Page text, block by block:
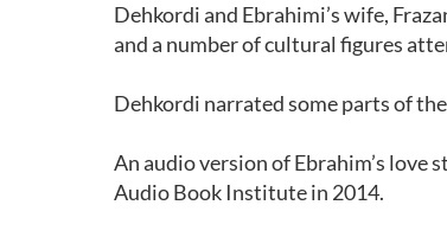
Dehkordi and Ebrahimi’s wife,
and a number of cultural figures
Dehkordi narrated some parts of
An audio version of Ebrahim’s love
Audio Book Institute in 2014.